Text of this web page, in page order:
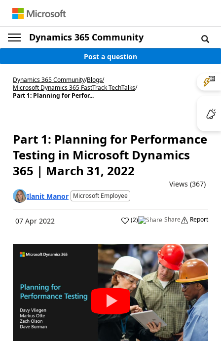
Dynamics 365 Community
Post a question
Dynamics 365 Community/Blogs/
Microsoft Dynamics 365 FastTrack TechTalks/
Part 1: Planning for Perfor...
Part 1: Planning for Performance
Testing in Microsoft Dynamics
365 | March 31, 2022
Views (367)
Ilanit Manor Microsoft Employee
07 Apr 2022 (2) Share Report